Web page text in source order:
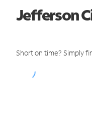
Jefferson
Short on time? Simply